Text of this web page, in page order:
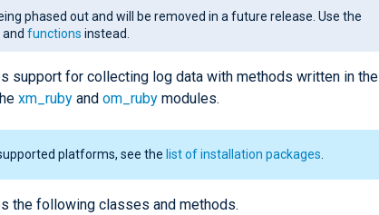
phased out and will be removed in a future release. Use the
functions instead.
support for collecting log data with methods written in the
xm_ruby and om_ruby modules.
platforms, see the list of installation packages.
the following classes and methods.